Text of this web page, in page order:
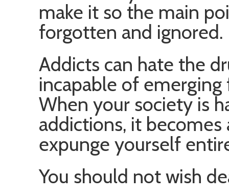
make it so the main
forgotten and ignored.
Addicts can hate the
incapable of
When your society is
addictions, it
expunge yourself
You should not wish